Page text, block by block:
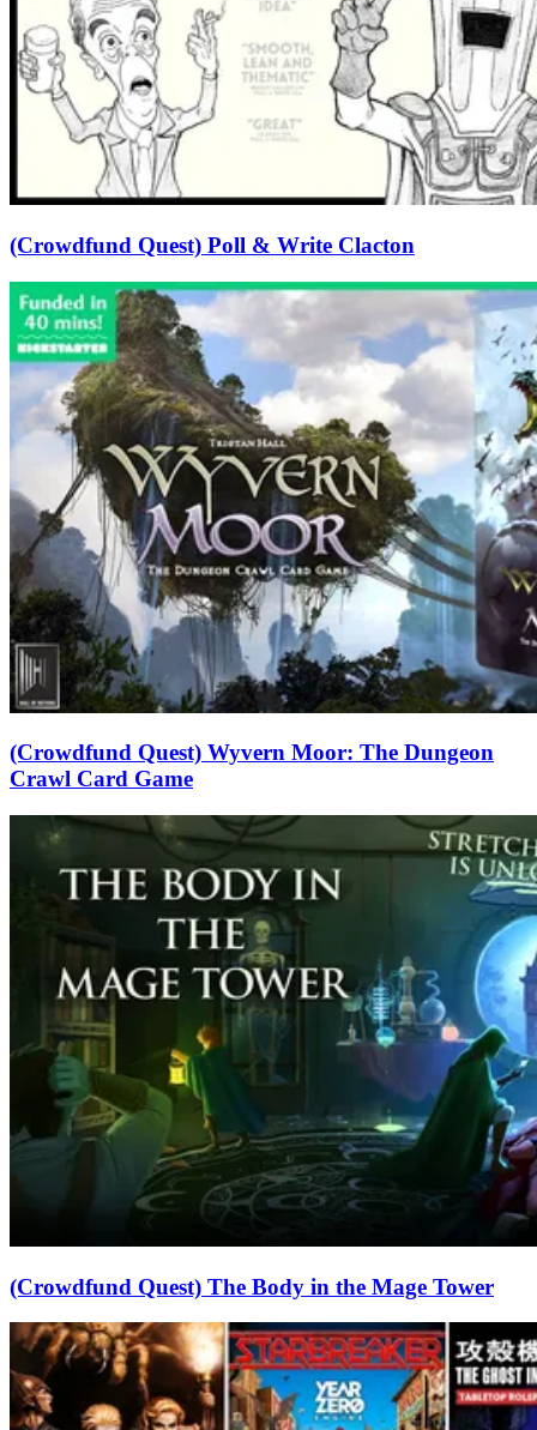
(Crowdfund Quest) Poll & Write Clacton
(Crowdfund Quest) Wyvern Moor: The Dungeon
Crawl Card Game
(Crowdfund Quest) The Body in the Mage Tower